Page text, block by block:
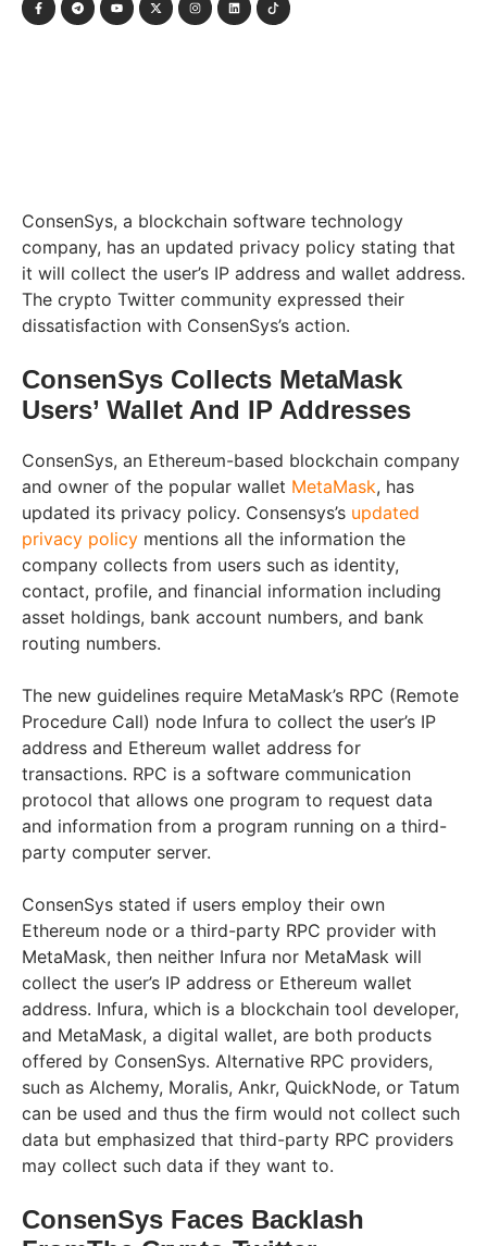
ConsenSys, a blockchain software technology
company, has an updated privacy policy stating that
it will collect the user’s IP address and wallet address.
The crypto Twitter community expressed their
dissatisfaction with ConsenSys’s action.
ConsenSys Collects MetaMask
Users’ Wallet And IP Addresses
ConsenSys, an Ethereum-based blockchain company
and owner of the popular wallet MetaMask, has
updated its privacy policy. Consensys’s updated
privacy policy mentions all the information the
company collects from users such as identity,
contact, profile, and financial information including
asset holdings, bank account numbers, and bank
routing numbers.
The new guidelines require MetaMask’s RPC (Remote
Procedure Call) node Infura to collect the user’s IP
address and Ethereum wallet address for
transactions. RPC is a software communication
protocol that allows one program to request data
and information from a program running on a third-
party computer server.
ConsenSys stated if users employ their own
Ethereum node or a third-party RPC provider with
MetaMask, then neither Infura nor MetaMask will
collect the user’s IP address or Ethereum wallet
address. Infura, which is a blockchain tool developer,
and MetaMask, a digital wallet, are both products
offered by ConsenSys. Alternative RPC providers,
such as Alchemy, Moralis, Ankr, QuickNode, or Tatum
can be used and thus the firm would not collect such
data but emphasized that third-party RPC providers
may collect such data if they want to.
ConsenSys Faces Backlash